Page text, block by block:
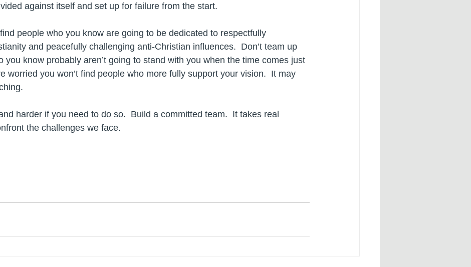
against itself and set up for failure from the start.
people who you know are going to be dedicated to respectfully
and peacefully challenging anti-Christian influences.  Don’t team up
you know probably aren’t going to stand with you when the time comes just
worried you won’t find people who more fully support your vision.  It may
harder if you need to do so.  Build a committed team.  It takes real
the challenges we face.